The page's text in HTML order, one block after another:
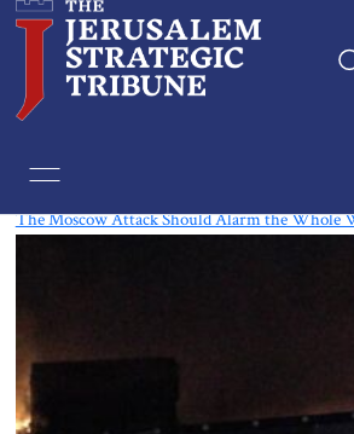
The Moscow Attack Should Alarm the Whole